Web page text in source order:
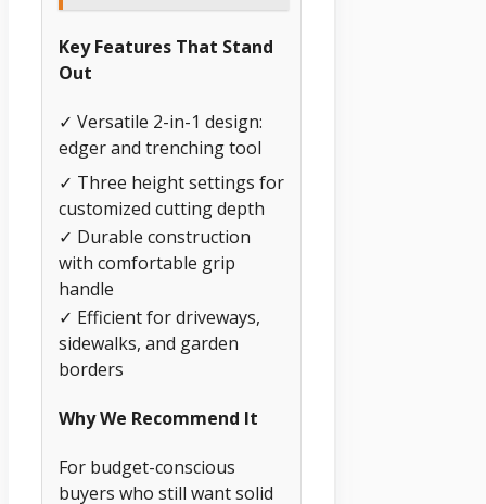
Key Features That Stand
Out
✓ Versatile 2-in-1 design:
edger and trenching tool
✓ Three height settings for
customized cutting depth
✓ Durable construction
with comfortable grip
handle
✓ Efficient for driveways,
sidewalks, and garden
borders
Why We Recommend It
For budget-conscious
buyers who still want solid